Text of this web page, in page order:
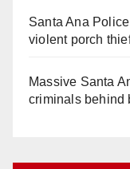
Santa Ana
violent porch
Massive Santa
criminals behind